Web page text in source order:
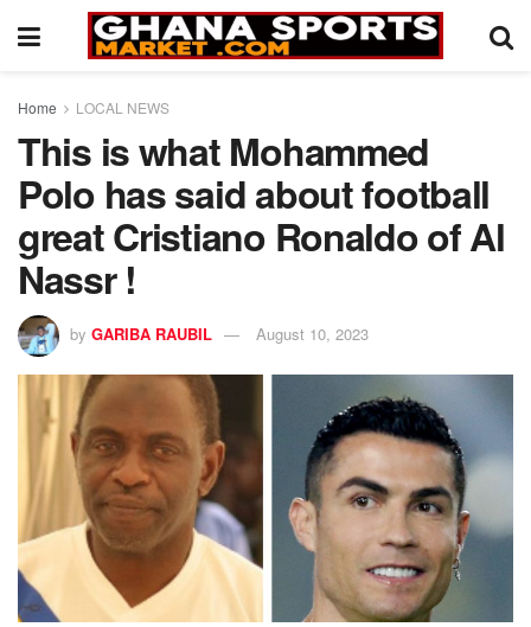
Home LOCAL NEWS
This is what Mohammed
Polo has said about football
great Cristiano Ronaldo of Al
Nassr !
by GARIBA RAUBIL August 10, 2023